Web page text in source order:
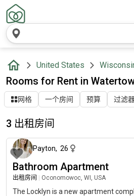
United States
Rooms for Rent in
网格 一个房间 预算 过滤
3 出租房间
Payton, 26
Bathroom Apartment
出租房间 Oconomowoc, WI, USA
The Locklyn is a new apartment